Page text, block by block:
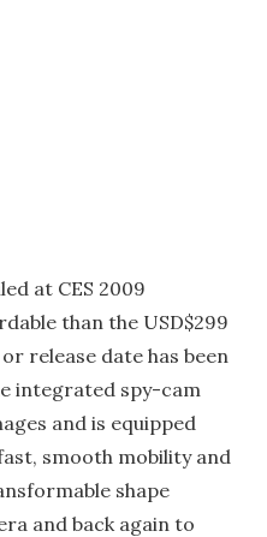
at CES 2009
than the USD$299
release date has been
integrated spy-cam
and is equipped
smooth mobility and
shape
and back again to